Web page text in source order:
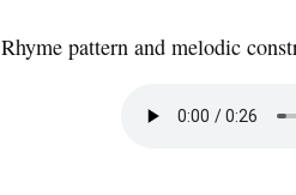
Rhyme pattern and melodic